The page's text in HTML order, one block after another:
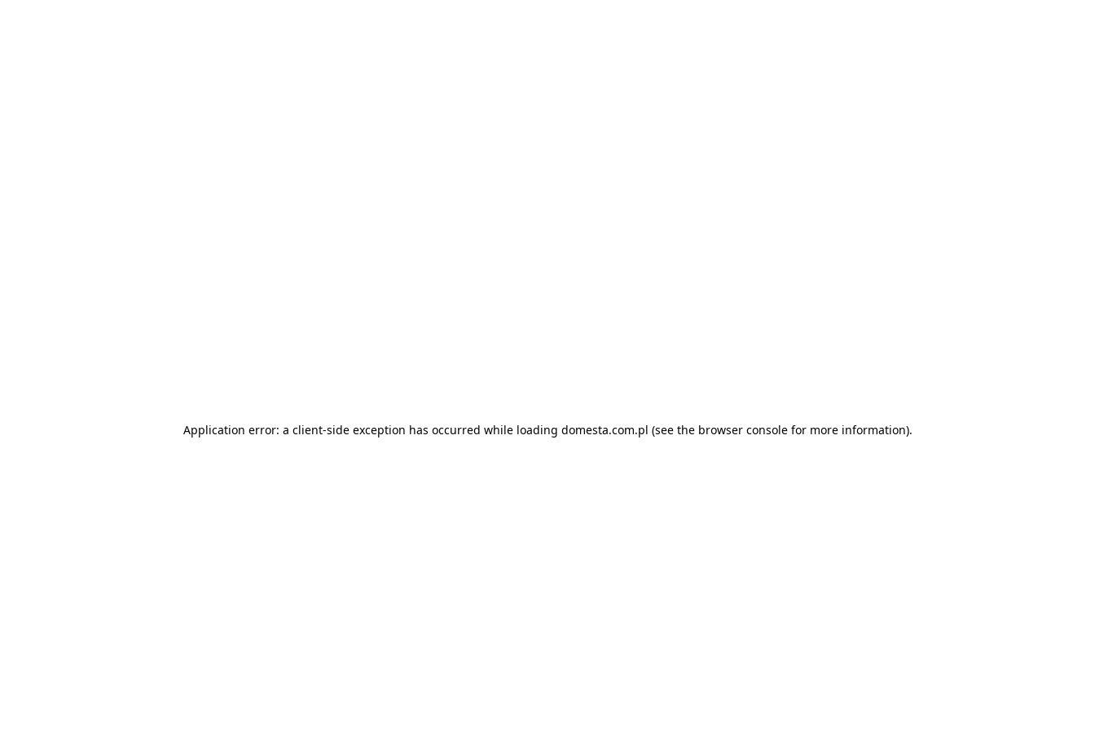
Application error: a client-side exception has occurred while loading domesta.com.pl (see the browser consolefor more information).